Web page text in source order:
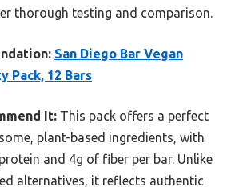
thorough testing and comparison.
San Diego Bar Vegan
Pack, 12 Bars
It: This pack offers a perfect
plant-based ingredients, with
and 4g of fiber per bar. Unlike
alternatives, it reflects authentic